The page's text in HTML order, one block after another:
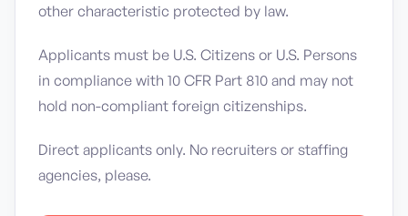
other characteristic protected by law.
Applicants must be U.S. Citizens or U.S. Persons
in compliance with 10 CFR Part 810 and may not
hold non-compliant foreign citizenships.
Direct applicants only. No recruiters or staffing
agencies, please.